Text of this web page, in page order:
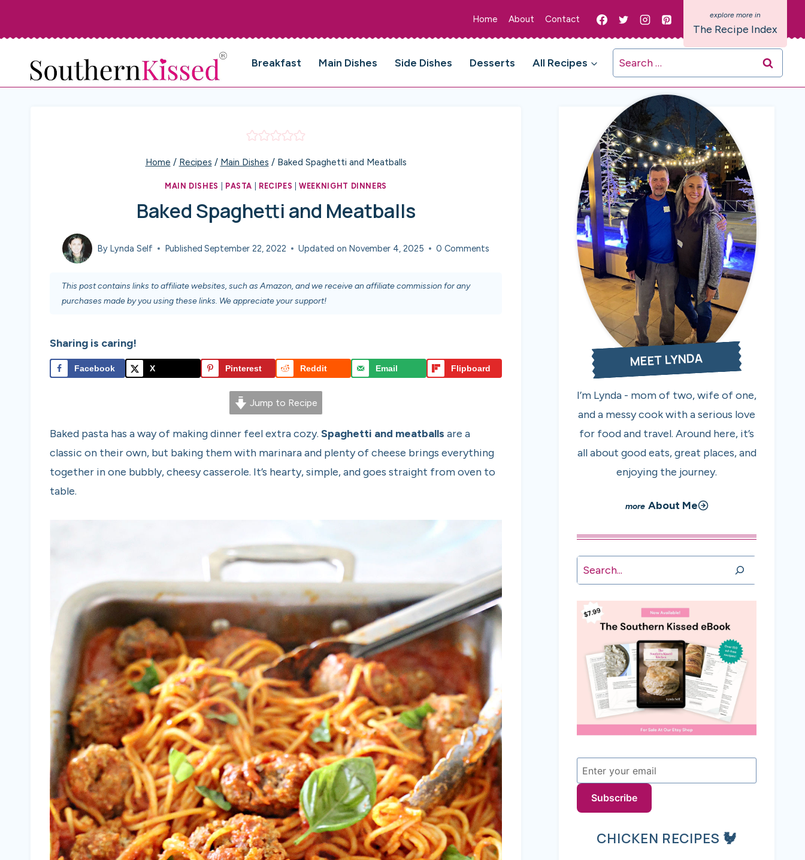
Home About Contact
The Recipe Index
Breakfast Main Dishes Side Dishes Desserts All Recipes
Search
for:
Home / Recipes / Main Dishes / Baked Spaghetti and Meatballs
MAIN DISHES PASTA RECIPES |WEEKNIGHT DINNERS
Baked Spaghetti and Meatballs
By Lynda Self Published September 22, 2022 Updated on November 4, 2025 0 Comments
This post contains links to affiliate websites, such as Amazon, and we receive an affiliate commission for any
purchases made by you using these links. We appreciate your support!
Sharing is caring!
Facebook X Pinterest Reddit Email Flipboard
Jump to Recipe
Baked pasta has a way of making dinner feel extra cozy. Spaghetti and meatballs are a
classic on their own, but baking them with marinara and plenty of cheese brings everything
together in one bubbly, cheesy casserole. It’s hearty, simple, and goes straight from oven to
table.
MEET LYNDA
I’m Lynda - mom of two, wife of one,
and a messy cook with a serious love
for food and travel. Around here, it’s
all about good eats, great places, and
enjoying the journey.
About Me
Search
Subscribe
CHICKEN RECIPES 🐓